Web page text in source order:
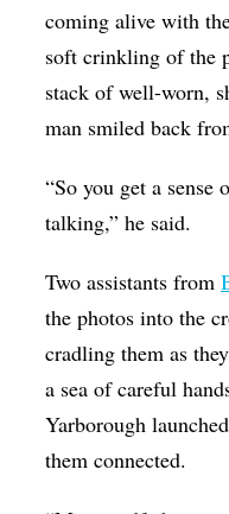
coming alive with
soft crinkling of the
stack of well-worn,
man smiled back
“So you get a sense
talking,” he said.
Two assistants from
the photos into the
cradling them as
a sea of careful
Yarborough
them connected.